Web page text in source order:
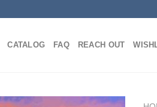
CATALOG FAQ REACH OUT